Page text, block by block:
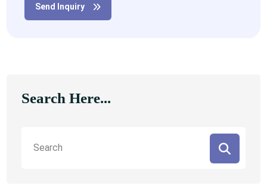
Send Inquiry
Search Here...